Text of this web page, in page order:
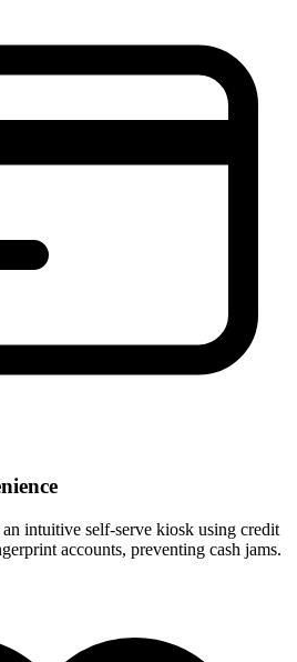
intuitive self-serve kiosk using credit
accounts, preventing cash jams.